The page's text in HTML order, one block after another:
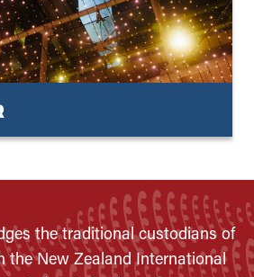
the traditional custodians of
the New Zealand International